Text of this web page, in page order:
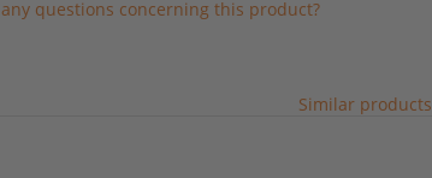
questions concerning this product?
Similar products